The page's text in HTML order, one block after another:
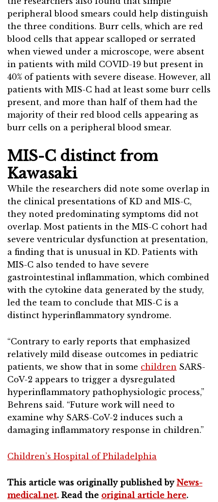
peripheral blood smears could help distinguish
the three conditions. Burr cells, which are red
blood cells that appear scalloped or serrated
when viewed under a microscope, were absent
in patients with mild COVID-19 but present in
40% of patients with severe disease. However, all
patients with MIS-C had at least some burr cells
present, and more than half of them had the
majority of their red blood cells appearing as
burr cells on a peripheral blood smear.
MIS-C distinct from
Kawasaki
While the researchers did note some overlap in
the clinical presentations of KD and MIS-C,
they noted predominating symptoms did not
overlap. Most patients in the MIS-C cohort had
severe ventricular dysfunction at presentation,
a finding that is unusual in KD. Patients with
MIS-C also tended to have severe
gastrointestinal inflammation, which combined
with the cytokine data generated by the study,
led the team to conclude that MIS-C is a
distinct hyperinflammatory syndrome.
“Contrary to early reports that emphasized
relatively mild disease outcomes in pediatric
patients, we show that in some children SARS-
CoV-2 appears to trigger a dysregulated
hyperinflammatory pathophysiologic process,”
Behrens said. “Future work will need to
examine why SARS-CoV-2 induces such a
damaging inflammatory response in children.”
Children’s Hospital of Philadelphia
This article was originally published by News-
medical.net. Read the original article here.